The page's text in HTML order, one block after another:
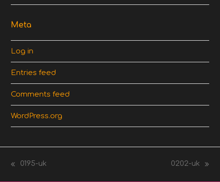
Meta
Log in
Entries feed
Comments feed
WordPress.org
0195-uk 0202-uk